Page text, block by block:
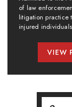
of law
litigation practice
injured
VIEW